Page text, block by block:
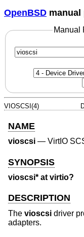
OpenBSD manual
Manual
VIOSCSI(4)
NAME
vioscsi — VirtIO
SYNOPSIS
vioscsi* at virtio?
DESCRIPTION
The vioscsi driver
adapters.